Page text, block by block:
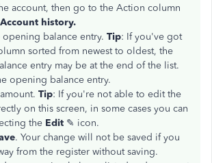
account, then go to the Action column
history.
balance entry. Tip: If you've got
sorted from newest to oldest, the
entry may be at the end of the list.
opening balance entry.
Tip: If you're not able to edit the
on this screen, in some cases you can
the Edit ✎ icon.
. Your change will not be saved if you
from the register without saving.